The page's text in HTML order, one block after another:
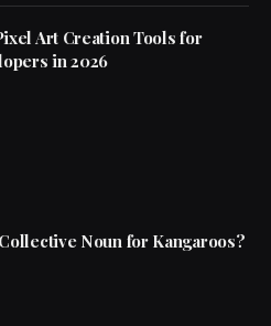
Art Creation Tools for
in 2026
Noun for Kangaroos?